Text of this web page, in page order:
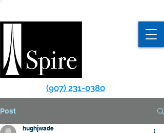
(907) 231-0380
Post
hughjwade